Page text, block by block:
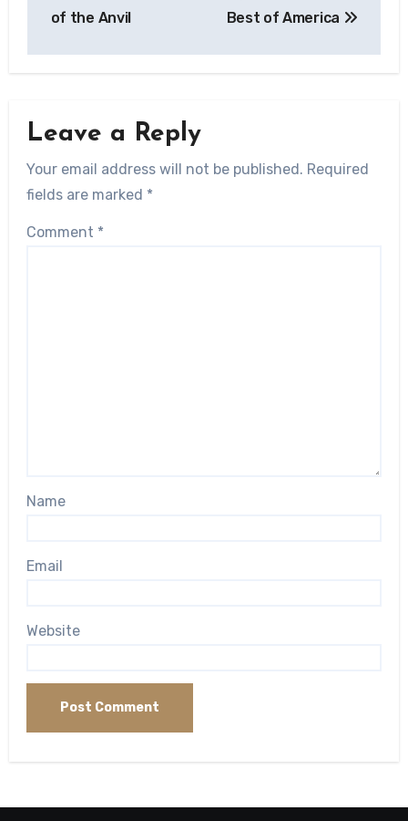
of the Anvil
Best of America
Leave a Reply
Your email address will not be published. Required
fields are marked *
Comment *
Name
Email
Website